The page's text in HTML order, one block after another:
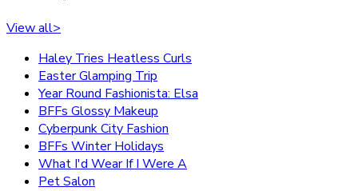
View all>
Haley Tries Heatless Curls
Easter Glamping Trip
Year Round Fashionista: Elsa
BFFs Glossy Makeup
Cyberpunk City Fashion
BFFs Winter Holidays
What I'd Wear If I Were A
Pet Salon